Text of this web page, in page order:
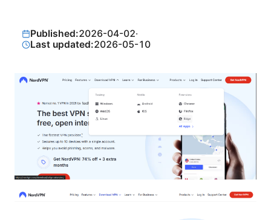
Published:2026-04-02·
Last updated:2026-05-10